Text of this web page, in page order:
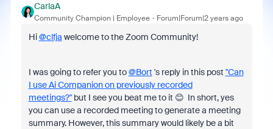
CarlaA
Community Champion | Employee Forum|Forum|2 years ago
Hi@clfja welcome to the Zoom Community!
I was going to refer you to@Bort 's reply in this post "Can
I use Ai Companion on previously recorded
meetings?"but I see you beat me to it 😊 In short, yes
you can use a recorded meeting to generate a meeting
summary. However, this summary would likely be a bit